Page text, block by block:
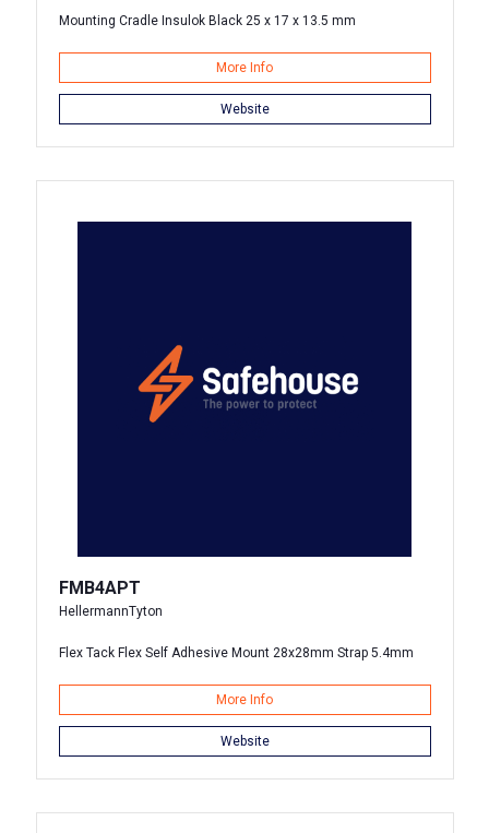
Mounting Cradle Insulok Black 25 x 17 x 13.5 mm
More Info
Website
FMB4APT
HellermannTyton
Flex Tack Flex Self Adhesive Mount 28x28mm Strap 5.4mm
More Info
Website